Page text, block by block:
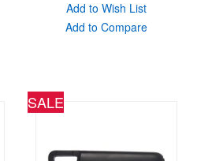
Add to Wish List
Add to Compare
SALE